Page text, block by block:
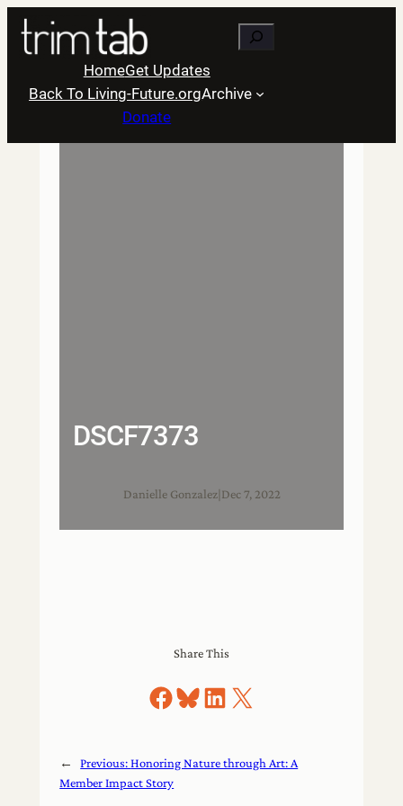
Skip
content
Search
HomeGet Updates
Back To Living-Future.orgArchive
Donate
DSCF7373
Danielle Gonzalez| Dec 7, 2022
Share This
Share on Facebook
Share on Bluesky
Share on LinkedIn
Share on X
← Previous:Honoring Nature through Art: A
Member Impact Story